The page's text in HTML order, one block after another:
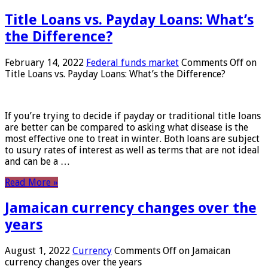
Title Loans vs. Payday Loans: What’s
the Difference?
February 14, 2022 Federal funds market Comments Off on
Title Loans vs. Payday Loans: What’s the Difference?
If you’re trying to decide if payday or traditional title loans
are better can be compared to asking what disease is the
most effective one to treat in winter. Both loans are subject
to usury rates of interest as well as terms that are not ideal
and can be a …
Read More »
Jamaican currency changes over the
years
August 1, 2022 Currency Comments Off on Jamaican
currency changes over the years